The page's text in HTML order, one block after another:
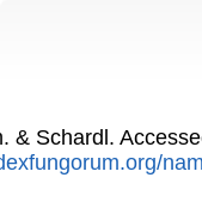
& Schardl.